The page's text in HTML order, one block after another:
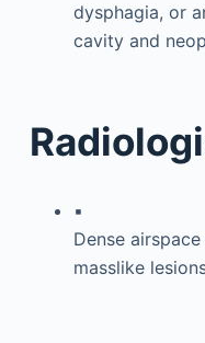
dysphagia, or
cavity and
▪
Dense
masslike